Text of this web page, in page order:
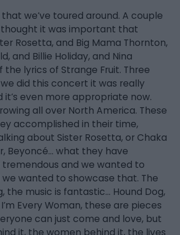
we’ve toured around. A couple
thought it was important that
Rosetta, and Big Mama Thornton,
and Billie Holiday, and Nina
the lyrics of Strange Fruit. Three
did this concert it was really
it’s even more appropriate now.
all over North America. These
accomplished in their time,
about Sister Rosetta, or Chaka
Beyoncé… what they have
and we wanted to
wanted to showcase that. The
the music is fantastic… Hound Dog,
Every Woman, these are pieces
can just come and love, but
it, the women behind it, the lives